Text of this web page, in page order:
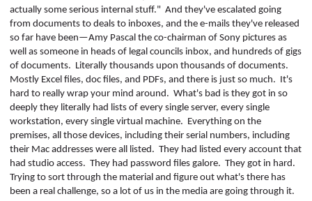
actually some serious internal stuff." And they've escalated going
from documents to deals to inboxes, and the e-mails they've released
so far have been—Amy Pascal the co-chairman of Sony pictures as
well as someone in heads of legal councils inbox, and hundreds of gigs
of documents. Literally thousands upon thousands of documents.
Mostly Excel files, doc files, and PDFs, and there is just so much. It's
hard to really wrap your mind around. What's bad is they got in so
deeply they literally had lists of every single server, every single
workstation, everysingle virtual machine. Everything on the
premises, all those devices, including their serial numbers, including
their Mac addresses were all listed. They had listed every account that
had studio access. They had password files galore. They got in hard.
Trying to sort through the material and figure out what's there has
been a real challenge, so a lot of us in the media are going through it.